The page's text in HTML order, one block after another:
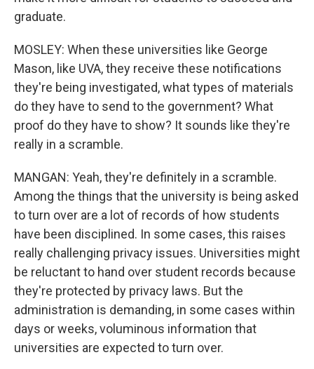
graduate.
MOSLEY: When these universities like George
Mason, like UVA, they receive these notifications
they're being investigated, what types of materials
do they have to send to the government? What
proof do they have to show? It sounds like they're
really in a scramble.
MANGAN: Yeah, they're definitely in a scramble.
Among the things that the university is being asked
to turn over are a lot of records of how students
have been disciplined. In some cases, this raises
really challenging privacy issues. Universities might
be reluctant to hand over student records because
they're protected by privacy laws. But the
administration is demanding, in some cases within
days or weeks, voluminous information that
universities are expected to turn over.